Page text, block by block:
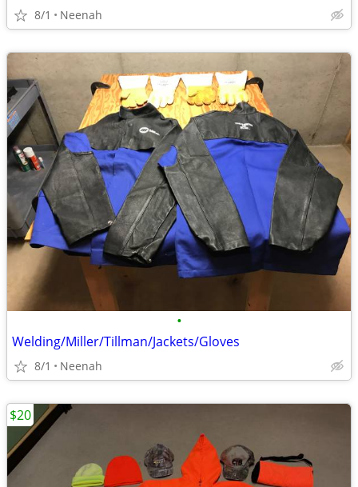
8/1 Neenah
•
Welding/Miller/Tillman/Jackets/Gloves
8/1 Neenah
$20